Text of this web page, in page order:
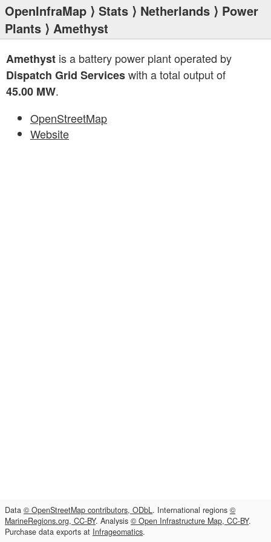
OpenInfraMap ⟩ Stats ⟩ Netherlands ⟩ Power
Plants ⟩ Amethyst
Amethyst is a battery power plant operated by
Dispatch Grid Serviceswith a total output of
45.00 MW.
OpenStreetMap
Website
Data © OpenStreetMap contributors, ODbL. International regions ©
MarineRegions.org, CC-BY. Analysis © Open Infrastructure Map, CC-BY.
Purchase data exports at Infrageomatics.